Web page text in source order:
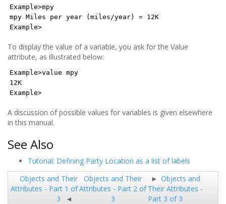
Example>mpy
mpy Miles per year (miles/year) = 12K
Example>
To display the value of a variable, you ask for the Value
attribute, as illustrated below:
Example>value mpy
12K
Example>
A discussion of possible values for variables is given elsewhere
in this manual.
See Also
Tutorial: Defining Party Location as a list of labels
Objects and Their
Attributes - Part 1 of
3
Objects and Their
Attributes - Part 2 of
3
Objects and
Their Attributes -
Part 3 of 3